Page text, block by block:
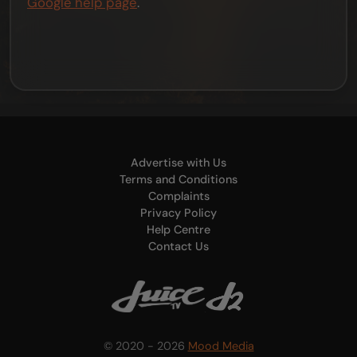
Advertise with Us
Terms and Conditions
Complaints
Privacy Policy
Help Centre
Contact Us
© 2020 - 2026 Mood Media